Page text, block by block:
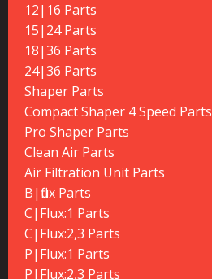
12|16 Parts
15|24 Parts
18|36 Parts
24|36 Parts
Shaper Parts
Compact Shaper 4 Speed Parts
Pro Shaper Parts
Clean Air Parts
Air Filtration Unit Parts
B|flux Parts
C|Flux:1 Parts
C|Flux:2,3 Parts
P|Flux:1 Parts
P|Flux:2,3 Parts